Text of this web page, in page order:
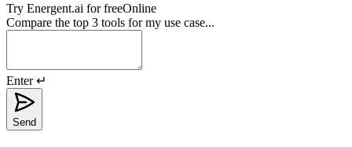
Try Energent.ai for freeOnline
Compare the top 3 tools for my use case...
Enter ↵
Send